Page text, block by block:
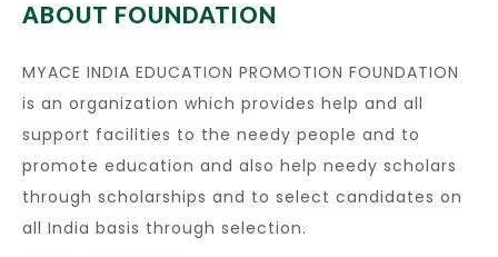
ABOUT FOUNDATION
MYACE INDIA EDUCATION PROMOTION FOUNDATION
is an organization which provides help and all
support facilities to the needy people and to
promote education and also help needy scholars
through scholarships and to select candidates on
all India basis through selection.